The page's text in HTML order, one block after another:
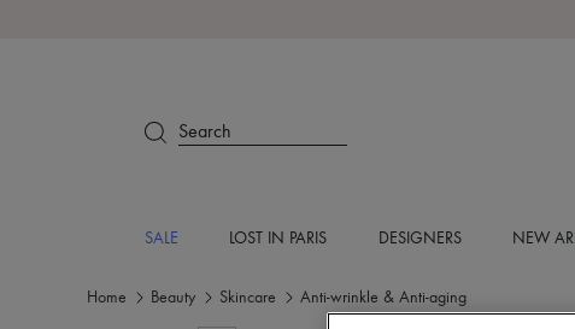
Search
SALE LOST IN PARIS DESIGNERS NEW
Home Beauty Skincare Anti-wrinkle & Anti-aging